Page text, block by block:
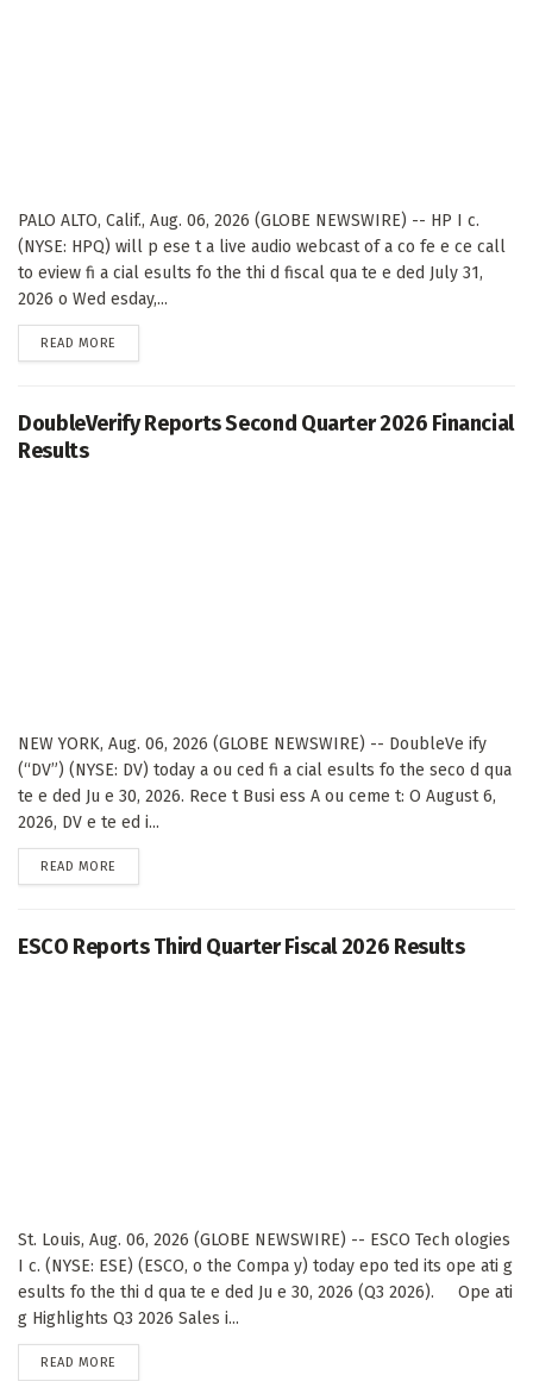
PALO ALTO, Calif., Aug. 06, 2026 (GLOBE NEWSWIRE) -- HP I c.
(NYSE: HPQ) will p ese t a live audio webcast of a co fe e ce call
to eview fi a cial esults fo the thi d fiscal qua te e ded July 31,
2026 o Wed esday,...
READ MORE
DoubleVerify Reports Second Quarter 2026 Financial
Results
NEW YORK, Aug. 06, 2026 (GLOBE NEWSWIRE) -- DoubleVe ify
(“DV”) (NYSE: DV) today a ou ced fi a cial esults fo the seco d qua
te e ded Ju e 30, 2026. Rece t Busi ess A ou ceme t: O August 6,
2026, DV e te ed i...
READ MORE
ESCO Reports Third Quarter Fiscal 2026 Results
St. Louis, Aug. 06, 2026 (GLOBE NEWSWIRE) -- ESCO Tech ologies
I c. (NYSE: ESE) (ESCO, o the Compa y) today epo ted its ope ati g
esults fo the thi d qua te e ded Ju e 30, 2026 (Q3 2026). Ope ati
g Highlights Q3 2026 Sales i...
READ MORE